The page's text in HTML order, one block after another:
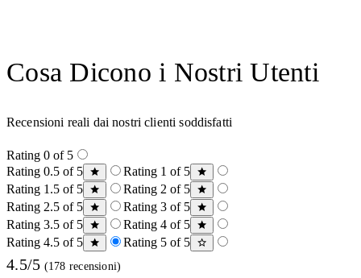
Cosa Dicono i Nostri Utenti
Recensioni reali dai nostri clienti soddisfatti
Rating 0 of 5
Rating 0.5 of 5
Rating 1 of 5
Rating 1.5 of 5
Rating 2 of 5
Rating 2.5 of 5
Rating 3 of 5
Rating 3.5 of 5
Rating 4 of 5
Rating 4.5 of 5
Rating 5 of 5
4.5/5 (178 recensioni)